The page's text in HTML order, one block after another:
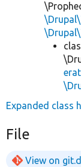
Expanded class
File
View on